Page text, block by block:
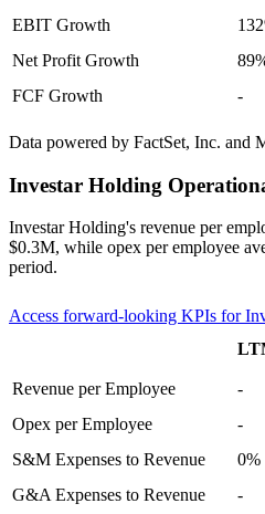
EBIT Growth
Net Profit Growth
FCF Growth
-
Data powered by FactSet, Inc. and
Investar Holding
Investar Holding's revenue per
$0.3M, while opex per employee
period.
Access forward-looking KPIs for
Revenue per Employee -
Opex per Employee
-
S&M Expenses to Revenue
0%
G&A Expenses to Revenue
-